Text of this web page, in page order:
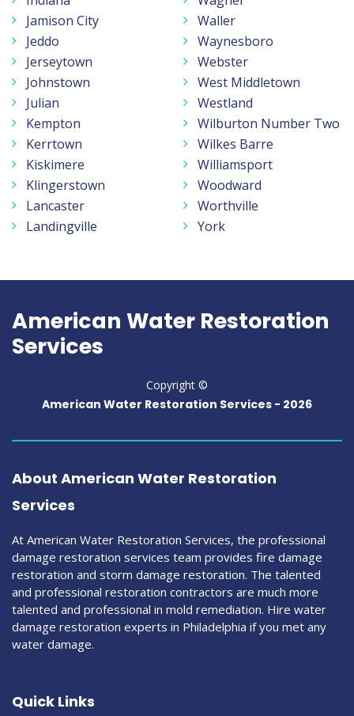
Jamison City
Jeddo
Jerseytown
Johnstown
Julian
Kempton
Kerrtown
Kiskimere
Klingerstown
Lancaster
Landingville
Waller
Waynesboro
Webster
West Middletown
Westland
Wilburton Number Two
Wilkes Barre
Williamsport
Woodward
Worthville
York
American Water Restoration
Services
Copyright ©
American Water Restoration Services - 2026
About American Water Restoration
Services
At American Water Restoration Services, the professional
damage restoration services team provides fire damage
restoration and storm damage restoration. The talented
and professional restoration contractors are much more
talented and professional in mold remediation. Hire water
damage restoration experts in Philadelphia if you met any
water damage.
Quick Links